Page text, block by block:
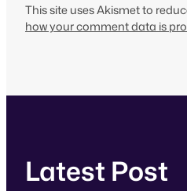
This site uses Akismet to
how your comment data is
Latest Post